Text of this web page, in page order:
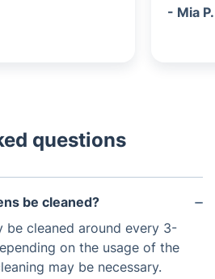
- Mia P.
questions
be cleaned?
be cleaned around every 3-
on the usage of the
may be necessary.